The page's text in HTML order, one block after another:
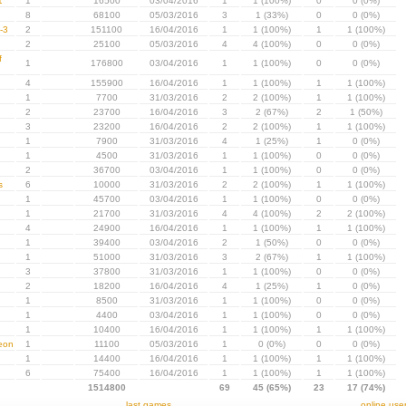
8
68100 05/03/2016 3 1 (33%) 0
0 (0%)
3
2 151100 16/04/2016 1 1 (100%) 1
1 (100%)
2
25100 05/03/2016 4 4 (100%) 0
0 (0%)
1 176800 03/04/2016 1 1 (100%) 0
0 (0%)
4
155900 16/04/2016 1 1 (100%) 1
1 (100%)
1
7700 31/03/2016 2 2 (100%) 1
1 (100%)
2
23700 16/04/2016 3 2 (67%) 2
1 (50%)
3
23200 16/04/2016 2 2 (100%) 1
1 (100%)
1
7900 31/03/2016 4 1 (25%) 1
0 (0%)
1
4500 31/03/2016 1 1 (100%) 0
0 (0%)
2
36700 03/04/2016 1 1 (100%) 0
0 (0%)
6 10000 31/03/2016 2 2 (100%) 1
1 (100%)
1
45700 03/04/2016 1 1 (100%) 0
0 (0%)
1
21700 31/03/2016 4 4 (100%) 2
2 (100%)
4
24900 16/04/2016 1 1 (100%) 1
1 (100%)
1
39400 03/04/2016 2 1 (50%) 0
0 (0%)
1
51000 31/03/2016 3 2 (67%) 1
1 (100%)
3
37800 31/03/2016 1 1 (100%) 0
0 (0%)
2
18200 16/04/2016 4 1 (25%) 1
0 (0%)
1
8500 31/03/2016 1 1 (100%) 0
0 (0%)
1
4400 03/04/2016 1 1 (100%) 0
0 (0%)
1
10400 16/04/2016 1 1 (100%) 1
1 (100%)
1 11100 05/03/2016 1 0 (0%) 0
0 (0%)
1
14400 16/04/2016 1 1 (100%) 1
1 (100%)
6
75400 16/04/2016 1 1 (100%) 1
1 (100%)
1514800
69 45 (65%) 23
17 (74%)